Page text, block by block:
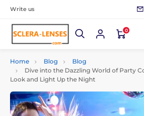
Write us
0
Home Blog
Blog
Dive into the Dazzling World of Party
Look and Light Up the Night